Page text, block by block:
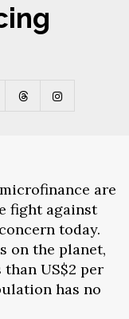
are
fight against
today.
on the planet,
US$2 per
has no